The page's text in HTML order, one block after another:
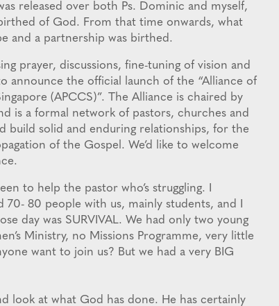
released over both Ps. Dominic and myself,
of God. From that time onwards, what
and a partnership was birthed.
prayer, discussions, fine-tuning of vision and
announce the official launch of the “Alliance of
(APCCS)”. The Alliance is chaired by
is a formal network of pastors, churches and
build solid and enduring relationships, for the
of the Gospel. We’d like to welcome
to help the pastor who’s struggling. I
80 people with us, mainly students, and I
day was SURVIVAL. We had only two young
Ministry, no Missions Programme, very little
want to join us? But we had a very BIG
look at what God has done. He has certainly